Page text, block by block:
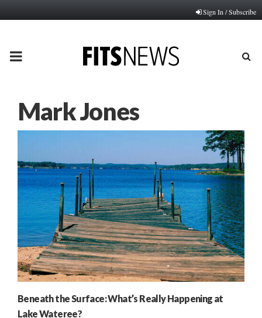
Sign In / Subscribe
PRIMARY
Mark Jones
Beneath the Surface: What’s Really Happening at
Lake Wateree?